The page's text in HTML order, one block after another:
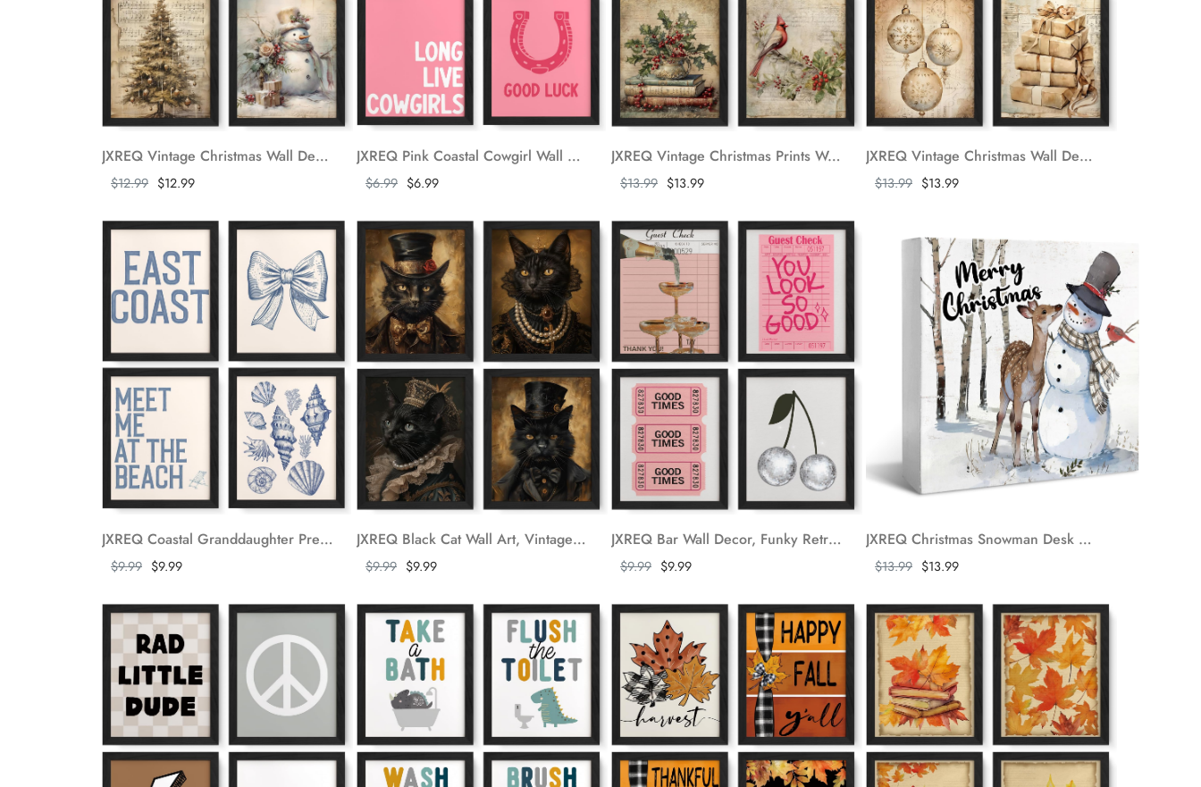
JXREQ Vintage Christmas Wall Decor Christmas Prints, Christmas Wall Art Posters Set of 4, Retro Christmas Wall Decor for Home Bedroom Living Room Office, Christmas Santa Trees Snowman Wall Decor, 8x10 Unframed
Show more
$12.99 $12.99
JXREQ Pink Coastal Cowgirl Wall Art, Surf Poster Set of 4, Long Live Cowgirls Posters, Bathroom Wall Decor, College Dorm Wall Art Prints, 8x10 Unframed
Show more
$6.99 $6.99
JXREQ Vintage Christmas Prints Wall Art Set of 4, Christmas Wall Decor, Retro Christmas Snowman Wall Art, Christmas Cardinal Trees Bird Posters for Home Bedroom Living Room Office, 8x10 Unframed
Show more
$13.99 $13.99
JXREQ Vintage Christmas Wall Decor, Christmas Prints 8x10, Retro Christmas Wall Art Decor for Home Bedroom Living Room Office, Christmas Snowman Tree Posters Wall Art Set of 4, Unframed
Show more
$13.99 $13.99
JXREQ Coastal Granddaughter Preppy Bow Coquette Aesthetic Wall Decor Posters, Coquette Room Decor Seashell East Coast Wall Art, College Dorm Decor Prints for Teen Bedroom Bathroom, 8x10 Unframed 4Pcs
Show more
$9.99 $9.99
JXREQ Black Cat Wall Art, Vintage Cat Wall Decor for Bedroom Living Room, Dark Academia Wall Art, Vintage Style Animal Wall Art Posters Set of 4, Halloween Pictures Wall Decor, 8x10 Inch Unframed
Show more
$9.99 $9.99
JXREQ Bar Wall Decor, Funky Retro Y2K Champagne Good Times Cherry Disco Ball Posters Wall Art Set of 4, Bar Cart Decor, Trendy Gray Pink Wall Decor for Teen Girl Room Dorm Apartment, 8x10 Unframed
Show more
$9.99 $9.99
JXREQ Christmas Snowman Desk Decor Wooden Box Sign, Christmas Tiered Tray Decor, Merry Christmas Sign for Shelf Table Desk Decor, Christmas Decorations for Kitchen Bedroom Bathroom, 5x5 Inch
Show more
$13.99 $13.99